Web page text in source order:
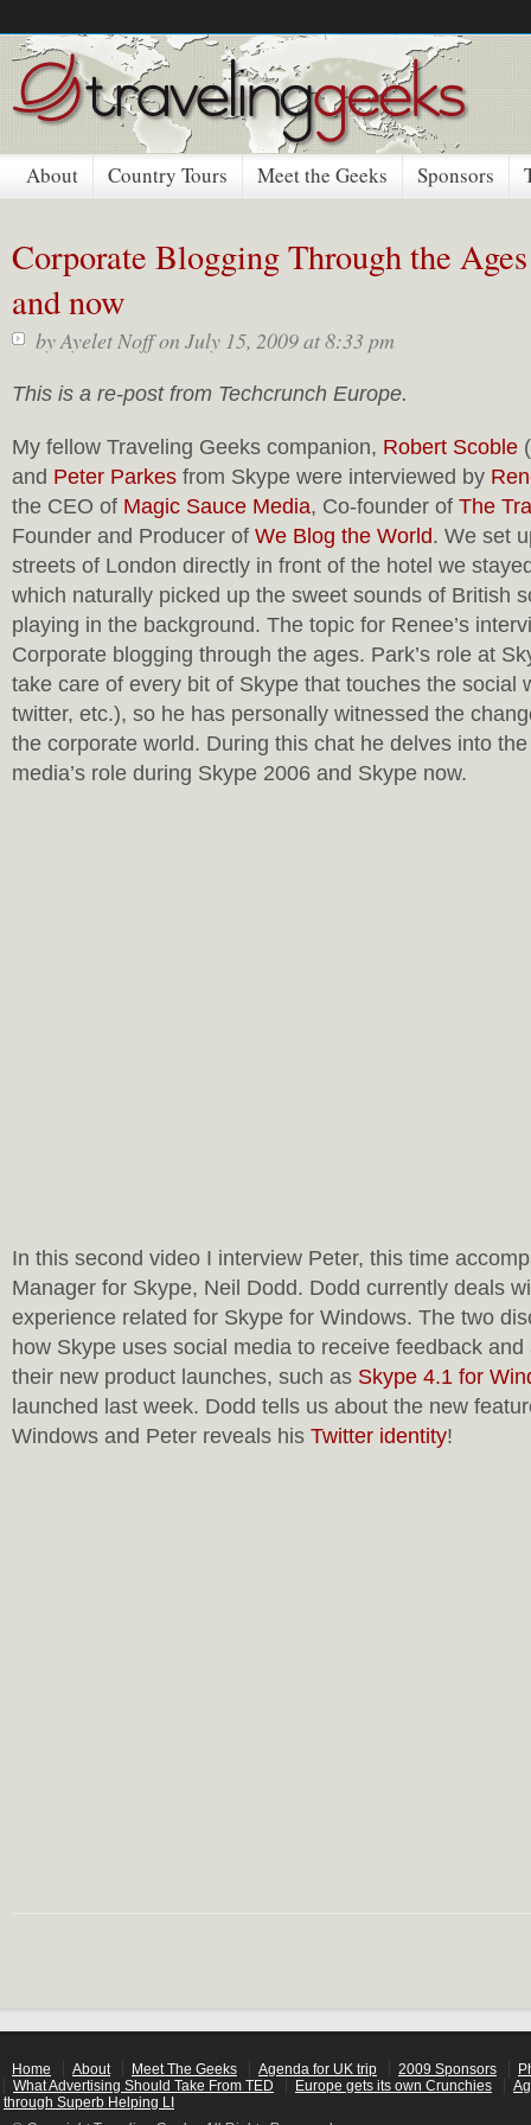
About Country Tours Meet the Geeks Sponsors
Corporate Blogging Through the
and now
byAyelet Noffon July 15, 2009 at 8:33 pm
This is a re-post from Techcrunch Europe.
My fellow Traveling Geeks companion, Robert Scoble
and Peter Parkes from Skype were interviewed by
the CEO of Magic Sauce Media, Co-founder of The
Founder and Producer of We Blog the World. We set
streets of London directly in front of the hotel we
which naturally picked up the sweet sounds of British
playing in the background. The topic for Renee’s
Corporate blogging through the ages. Park’s role at
take care of every bit of Skype that touches the social
twitter, etc.), so he has personally witnessed the
the corporate world. During this chat he delves into
media’s role during Skype 2006 and Skype now.
In this second video I interview Peter, this time
Manager for Skype, Neil Dodd. Dodd currently deals
experience related for Skype for Windows. The two
how Skype uses social media to receive feedback
their new product launches, such as Skype 4.1 for
launched last week. Dodd tells us about the new
Windows and Peter reveals his Twitter identity!
Home About Meet The Geeks Agenda for UK trip 2009 Sponsors
What Advertising Should Take From TED
Europe gets its own Crunchies
through Superb Helping LI